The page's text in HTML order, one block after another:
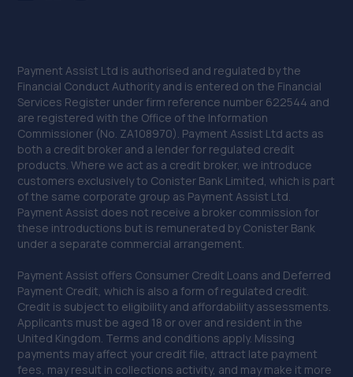
Payment Assist Ltd is authorised and regulated by the
Financial Conduct Authority and is entered on the Financial
Services Register under firm reference number 622544 and
are registered with the Office of the Information
Commissioner (No. ZA108970). Payment Assist Ltd acts as
both a credit broker and a lender for regulated credit
products. Where we act as a credit broker, we introduce
customers exclusively to Conister Bank Limited, which is part
of the same corporate group as Payment Assist Ltd.
Payment Assist does not receive a broker commission for
these introductions but is remunerated by Conister Bank
under a separate commercial arrangement.
Payment Assist offers Consumer Credit Loans and Deferred
Payment Credit, which is also a form of regulated credit.
Credit is subject to eligibility and affordability assessments.
Applicants must be aged 18 or over and resident in the
United Kingdom. Terms and conditions apply. Missing
payments may affect your credit file, attract late payment
fees, may result in collections activity, and may make it more